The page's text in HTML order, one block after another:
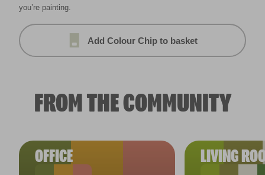
you’re painting.
Add Colour Chip to basket
FROM THE COMMUNITY
OFFICE LIVING